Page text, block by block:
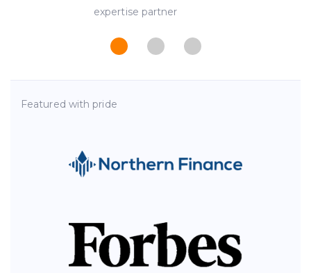
expertise partner
Featured with pride